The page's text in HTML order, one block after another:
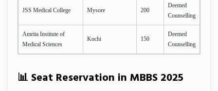
JSS Medical College Mysore 200
Deemed
Counselling
Amrita Institute of
Medical Sciences
Kochi 150
Deemed
Counselling
📊 Seat Reservation in MBBS 2025